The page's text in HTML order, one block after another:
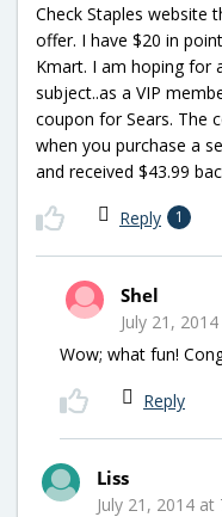
Check Staples website
offer. I have $20 in
Kmart. I am hoping for
subject..as a VIP
coupon for Sears. The
when you purchase a
and received $43.99
Reply 1
Shel
July 21,
Wow; what fun!
Reply
Liss
July 21, 2014